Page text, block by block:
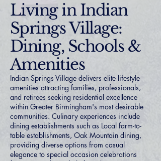
Living in Indian
Springs Village:
Dining, Schools &
Amenities
Indian Springs Village delivers elite lifestyle
amenities attracting families, professionals,
and retirees seeking residential excellence
within Greater Birmingham's most desirable
communities. Culinary experiences include
dining establishments such as Local farm-to-
table establishments, Oak Mountain dining,
providing diverse options from casual
elegance to special occasion celebrations